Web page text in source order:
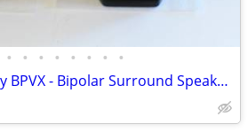
• • • • • • • •
Definitive Technology BPVX - Bipolar Surround Speakers - VGC